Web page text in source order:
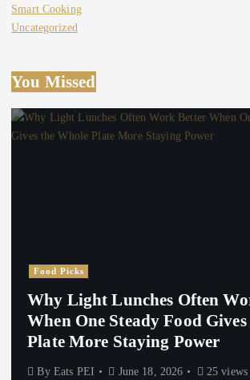
Smart Cooking
Uncategorized
You Missed
Food Picks
Why Light Lunches Often
When One Steady Food
Plate More Staying Power
By Eats PEI June 18, 2026 25 views